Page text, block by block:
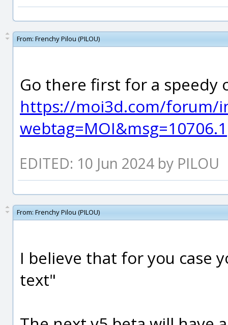
From: Frenchy Pilou (PILOU)
Go there first for a speedy
https://moi3d.com/forum/
webtag=MOI&msg=10706.1
EDITED: 10 Jun 2024 by PILOU
From: Frenchy Pilou (PILOU)
I believe that for you case
text"